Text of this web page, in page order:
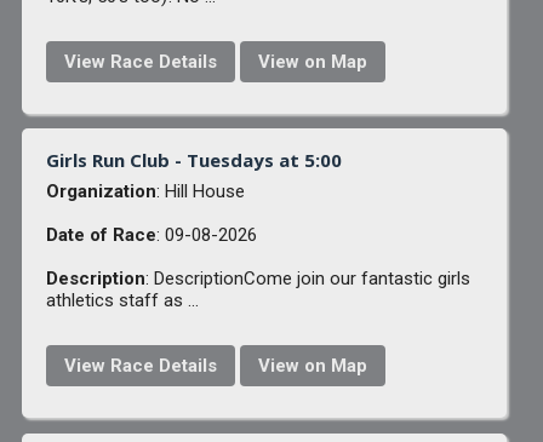
View Race Details View on Map
Girls Run Club - Tuesdays at 5:00
Organization: Hill House
Date of Race: 09-08-2026
Description: DescriptionCome join our fantastic girls
athletics staff as ...
View Race Details View on Map